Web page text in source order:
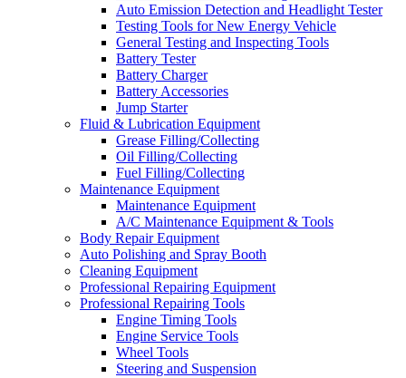
Auto Emission Detection and Headlight Tester
Testing Tools for New Energy Vehicle
General Testing and Inspecting Tools
Battery Tester
Battery Charger
Battery Accessories
Jump Starter
Fluid & Lubrication Equipment
Grease Filling/Collecting
Oil Filling/Collecting
Fuel Filling/Collecting
Maintenance Equipment
Maintenance Equipment
A/C Maintenance Equipment & Tools
Body Repair Equipment
Auto Polishing and Spray Booth
Cleaning Equipment
Professional Repairing Equipment
Professional Repairing Tools
Engine Timing Tools
Engine Service Tools
Wheel Tools
Steering and Suspension